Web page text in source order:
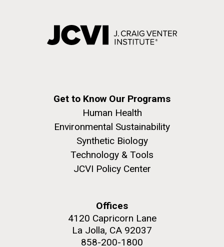
Get to Know Our Programs
Human Health
Environmental Sustainability
Synthetic Biology
Technology & Tools
JCVI Policy Center
Offices
4120 Capricorn Lane
La Jolla, CA 92037
858-200-1800